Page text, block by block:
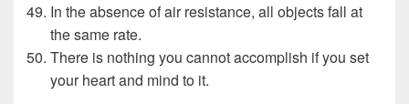
In the absence of air resistance, all objects fall at
the same rate.
There is nothing you cannot accomplish if you set
your heart and mind to it.